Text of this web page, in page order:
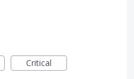
Critical